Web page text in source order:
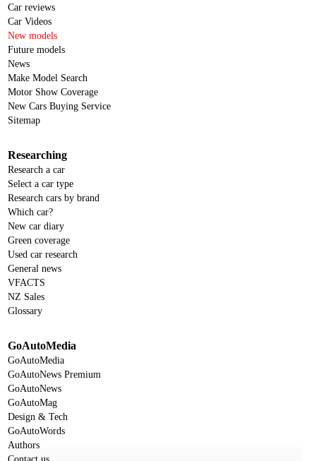
Car reviews
Car Videos
New models
Future models
News
Make Model Search
Motor Show Coverage
New Cars Buying Service
Sitemap
Researching
Research a car
Select a car type
Research cars by brand
Which car?
New car diary
Green coverage
Used car research
General news
VFACTS
NZ Sales
Glossary
GoAutoMedia
GoAutoMedia
GoAutoNews Premium
GoAutoNews
GoAutoMag
Design & Tech
GoAutoWords
Authors